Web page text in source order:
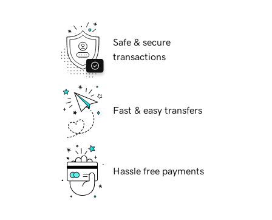
Safe & secure
transactions
Fast & easy transfers
Hassle free payments